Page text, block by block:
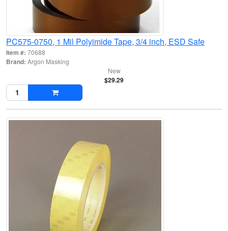
PC575-0750, 1 Mil Polyimide Tape, 3/4 inch, ESD Safe
Item #: 70688
Brand: Argon Masking
New
$29.29